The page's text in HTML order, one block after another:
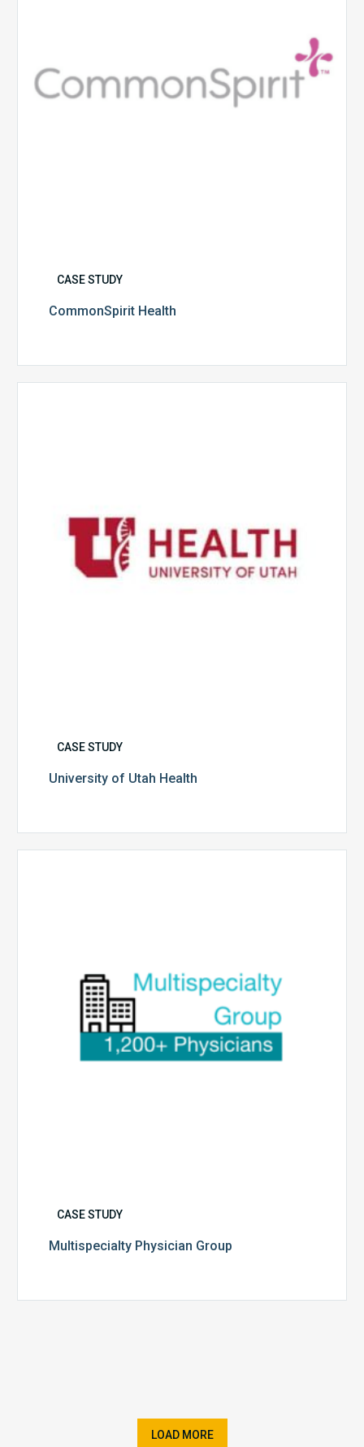
CASE STUDY
CommonSpirit Health
CASE STUDY
University of Utah Health
CASE STUDY
Multispecialty Physician Group
LOAD MORE